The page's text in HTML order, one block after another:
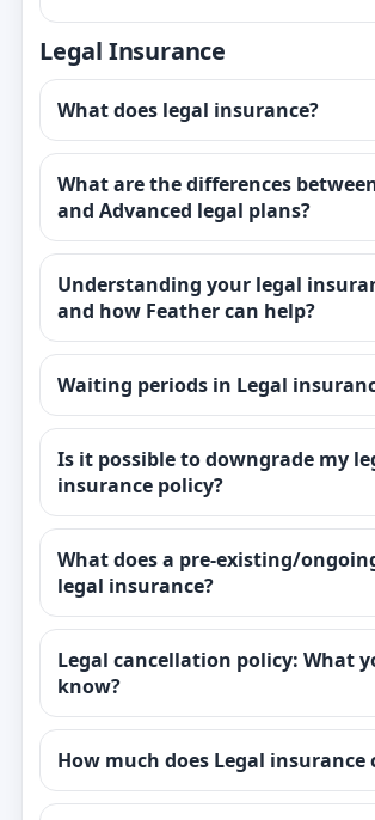
Legal Insurance
What does legal insurance?
What are the differences
and Advanced legal plans?
Understanding your legal
and how Feather can help?
Waiting periods in Legal
Is it possible to downgrade my
insurance policy?
What does a pre-existing/
legal insurance?
Legal cancellation policy: What
know?
How much does Legal insurance